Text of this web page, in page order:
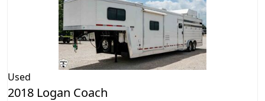
Used
2018 Logan Coach